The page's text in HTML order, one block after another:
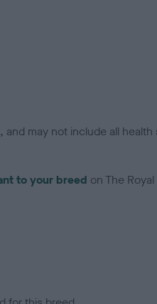
may not include all health
to your breed on The